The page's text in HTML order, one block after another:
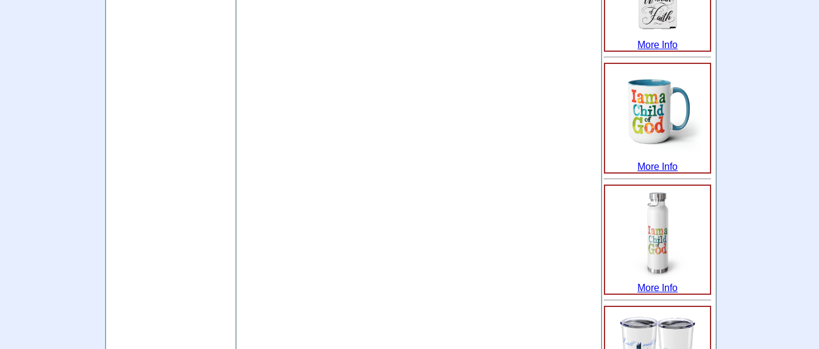
More Info
More Info
More Info